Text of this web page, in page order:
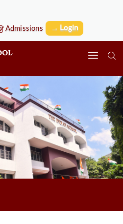
Admissions → Login